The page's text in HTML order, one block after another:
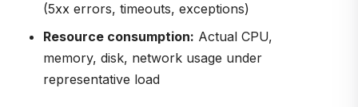
(5xx errors, timeouts, exceptions)
Resource consumption: Actual CPU,
memory, disk, network usage under
representative load